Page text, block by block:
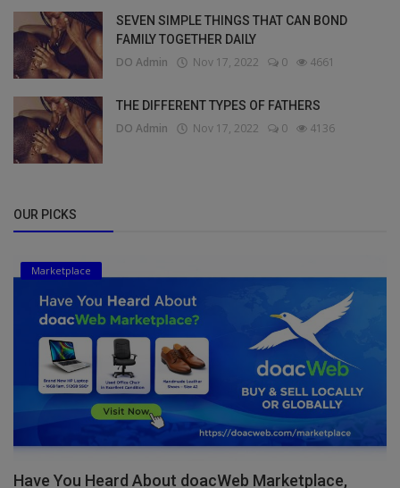
SEVEN SIMPLE THINGS THAT CAN BOND
FAMILY TOGETHER DAILY
DO Admin Nov 17, 2022 0 4661
THE DIFFERENT TYPES OF FATHERS
DO Admin Nov 17, 2022 0 4136
OUR PICKS
Marketplace
Have You Heard About doacWeb Marketplace,